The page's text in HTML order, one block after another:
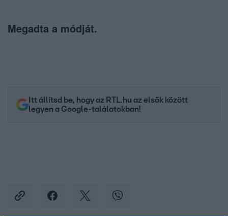
Megadta a módját.
Itt állítsd be, hogy az RTL.hu az elsők között
legyen a Google-találatokban!